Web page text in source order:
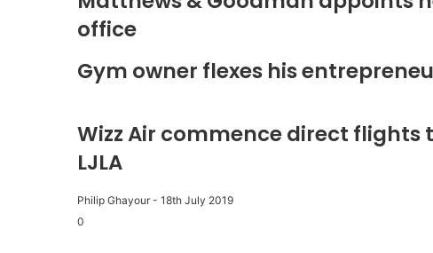
office
Gym owner flexes his
Wizz Air commence direct flights
LJLA
Philip Ghayour - 18th July 2019
0